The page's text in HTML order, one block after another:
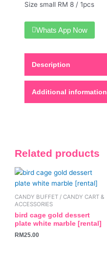
Size small RM 8 / 1pcs
Whats App Now
Description
Additional information
Related products
CANDY BUFFET / CANDY CART &
ACCESSORIES
bird cage gold dessert
plate white marble [rental]
RM25.00